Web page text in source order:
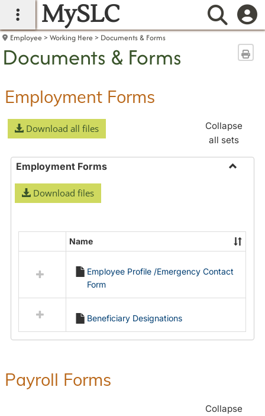
main navigation
MySLC
Employee Working Here Documents & Forms
Documents & Forms
Employment Forms
Download all files
Collapse
all sets
Employment Forms
Download files
resources
Employment
Forms
Name
Employee Profile /Emergency Contact
Form
Beneficiary Designations
Payroll Forms
Collapse